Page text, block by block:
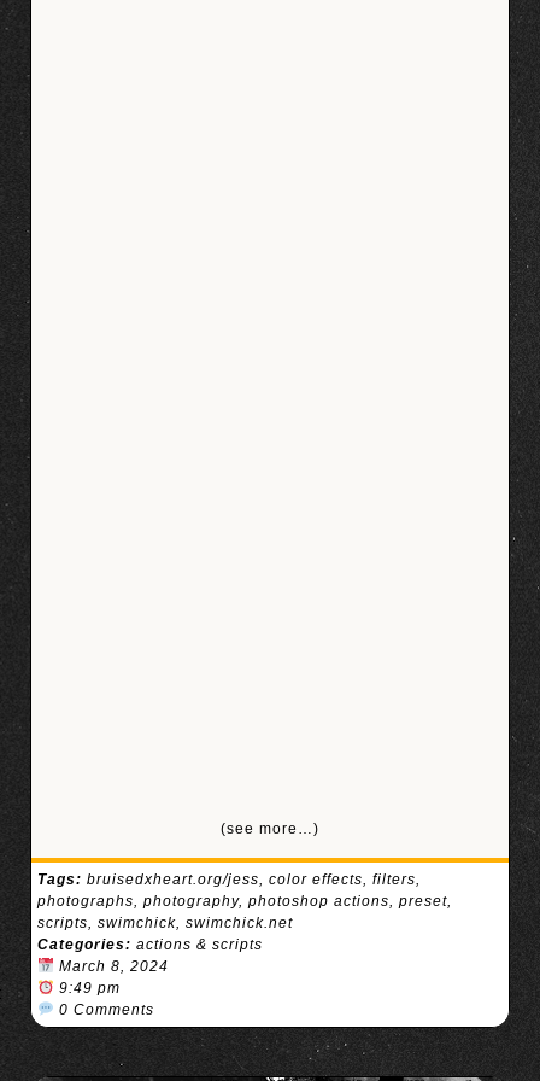
(see more…)
Tags: bruisedxheart.org/jess, color effects, filters,
photographs, photography, photoshop actions, preset,
scripts, swimchick, swimchick.net
Categories: actions & scripts
March 8, 2024
9:49 pm
0 Comments